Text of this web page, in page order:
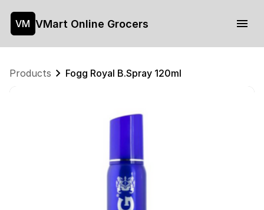
VM VMart Online Grocers
Products Fogg Royal B.Spray 120ml